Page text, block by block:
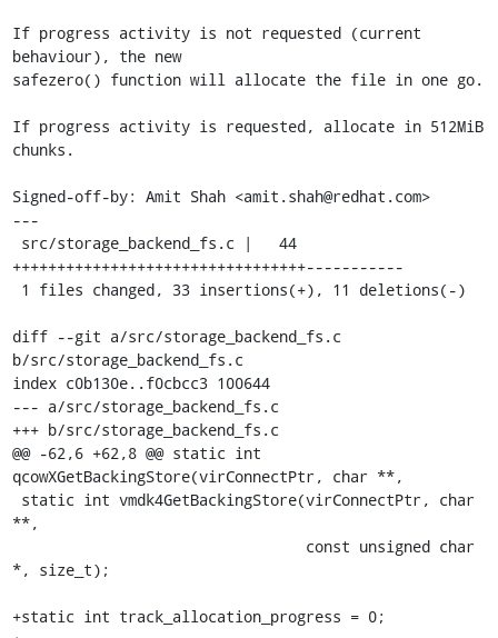
If progress activity is not requested (current
behaviour), the new
safezero() function will allocate the file in one go.
If progress activity is requested, allocate in 512MiB
chunks.
Signed-off-by: Amit Shah <amit.shah@redhat.com>
---
+++++++++++++++++++++++++++++++++-----------
diff --git a/src/storage_backend_fs.c
b/src/storage_backend_fs.c
index c0b130e..f0cbcc3 100644
--- a/src/storage_backend_fs.c
+++ b/src/storage_backend_fs.c
@@ -62,6 +62,8 @@ static int
qcowXGetBackingStore(virConnectPtr, char **,
**,
*, size_t);
+static int track_allocation_progress = 0;